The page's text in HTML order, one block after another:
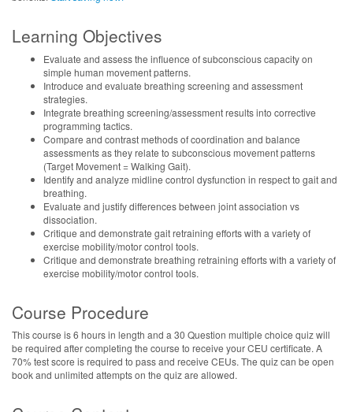
Learning Objectives
Evaluate and assess the influence of subconscious capacity on
simple human movement patterns.
Introduce and evaluate breathing screening and assessment
strategies.
Integrate breathing screening/assessment results into corrective
programming tactics.
Compare and contrast methods of coordination and balance
assessments as they relate to subconscious movement patterns
(Target Movement = Walking Gait).
Identify and analyze midline control dysfunction in respect to gait and
breathing.
Evaluate and justify differences between joint association vs
dissociation.
Critique and demonstrate gait retraining efforts with a variety of
exercise mobility/motor control tools.
Critique and demonstrate breathing retraining efforts with a variety of
exercise mobility/motor control tools.
Course Procedure
This course is 6 hours in length and a 30 Question multiple choice quiz will
be required after completing the course to receive your CEU certificate. A
70% test score is required to pass and receive CEUs. The quiz can be open
book and unlimited attempts on the quiz are allowed.